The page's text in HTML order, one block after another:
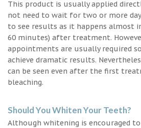
This product is usually applied
not need to wait for two or more
to see results as it happens almost
60 minutes) after treatment.
appointments are usually required
achieve dramatic results.
can be seen even after the first
bleaching.
Should You Whiten Your Teeth?
Although whitening is encouraged